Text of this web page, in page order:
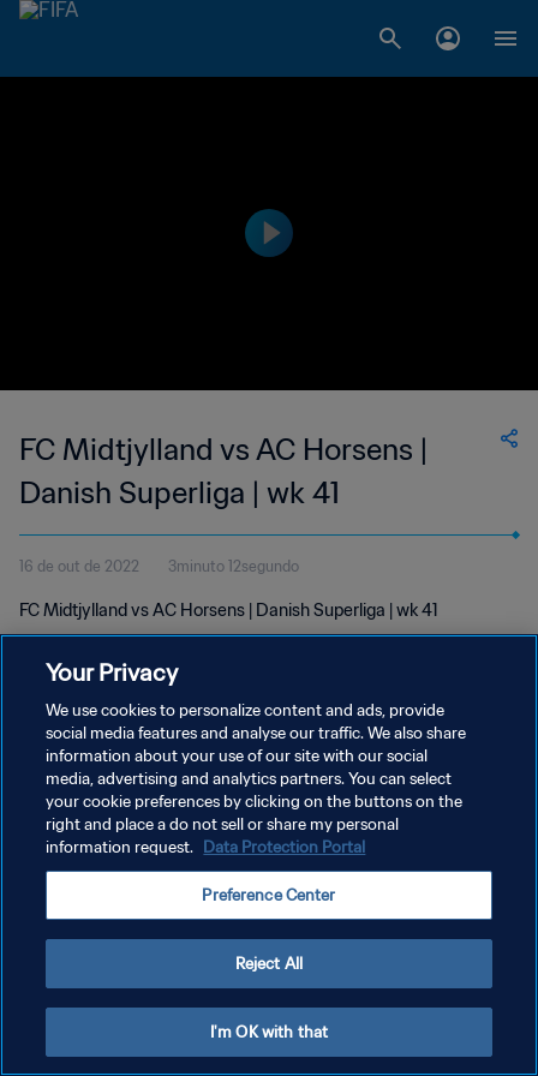
FC Midtjylland vs AC Horsens |
Danish Superliga | wk 41
16 de out de 2022 3minuto 12segundo
FC Midtjylland vs AC Horsens | Danish Superliga | wk 41
POLÍTICA DE PRIVACIDADE
TERMOS DE SERVIÇO
Copyright © 1994-2026 FIFA. Todos os direitos reservados.
Your Privacy
We use cookies to personalize content and ads, provide
social media features and analyse our traffic. We also share
information about your use of our site with our social
media, advertising and analytics partners. You can select
your cookie preferences by clicking on the buttons on the
right and place a do not sell or share my personal
information request. Data Protection Portal
Preference Center
Reject All
I'm OK with that